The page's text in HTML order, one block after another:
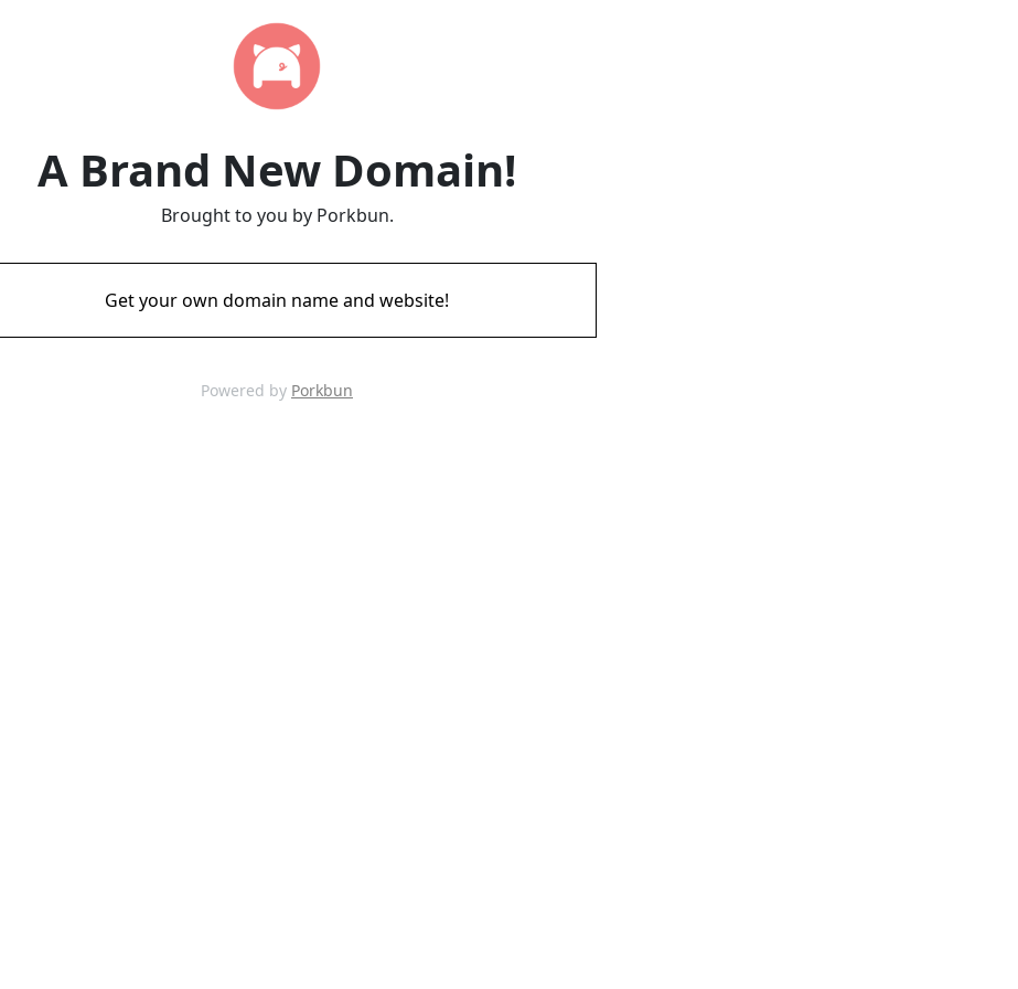
A Brand New Domain!
Brought to you by Porkbun.
Get your own domain name and website!
Powered by Porkbun